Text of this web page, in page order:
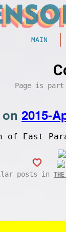
MAIN
Page is
on 2015-
East
posts in